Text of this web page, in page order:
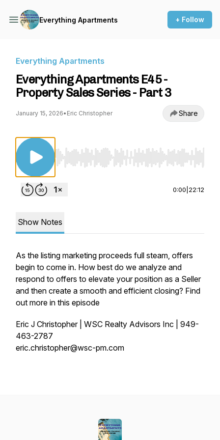
Everything Apartments + Follow
Everything Apartments
Everything Apartments E45 -
Property Sales Series - Part 3
January 15, 2026• Eric Christopher Share
Use Left/Right to seek, Home/End to jump
0:00 22:12
Show Notes
As the listing marketing proceeds full steam, offers
begin to come in. How best do we analyze and
respond to offers to elevate your position as a Seller
and then create a smooth and efficient closing? Find
out more in this episode
Eric J Christopher | WSC Realty Advisors Inc | 949-
463-2787
eric.christopher@wsc-pm.com